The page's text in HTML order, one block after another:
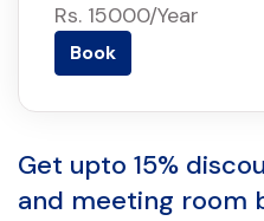
Rs. 15000/Year
Book
Get upto 15%
and meeting room